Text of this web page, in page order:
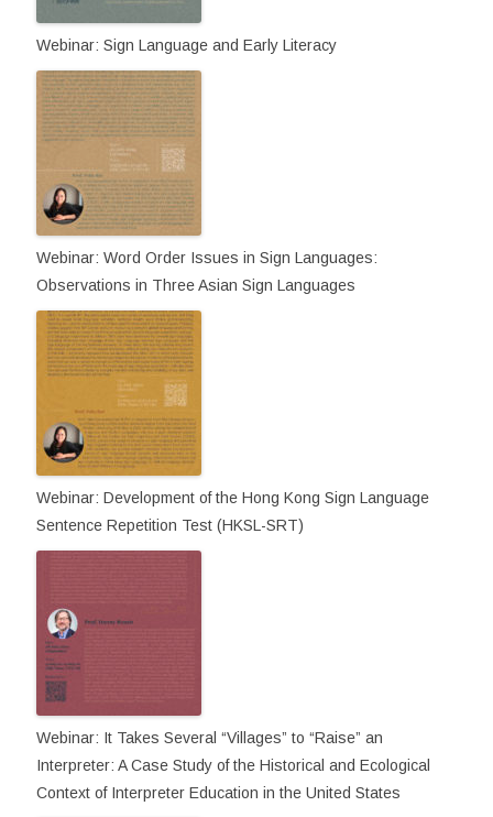
Webinar: Sign Language and Early Literacy
Webinar: Word Order Issues in Sign Languages:
Observations in Three Asian Sign Languages
Webinar: Development of the Hong Kong Sign Language
Sentence Repetition Test (HKSL-SRT)
Webinar: It Takes Several “Villages” to “Raise” an
Interpreter: A Case Study of the Historical and Ecological
Context of Interpreter Education in the United States